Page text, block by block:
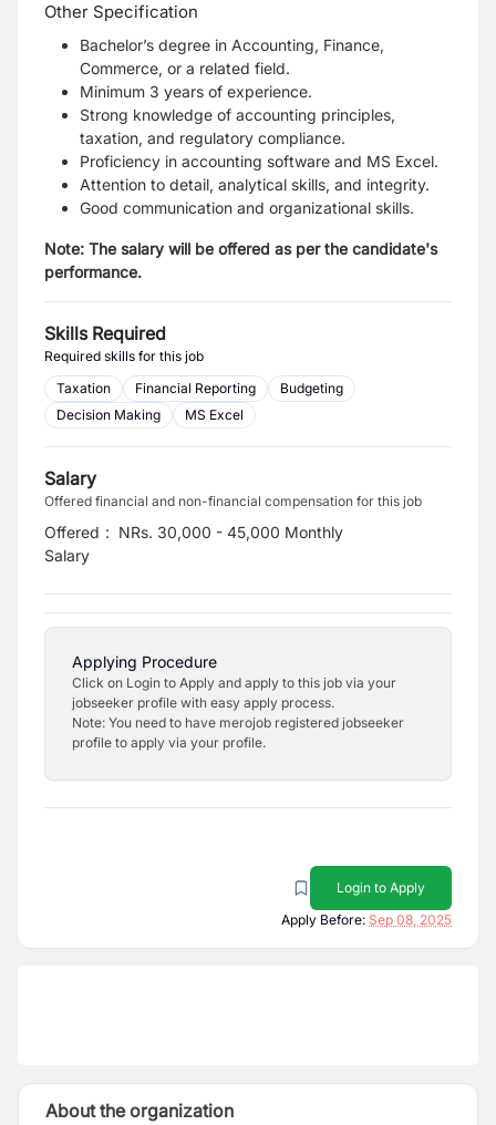
Other Specification
Bachelor’s degree in Accounting, Finance,
Commerce, or a related field.
Minimum 3 years of experience.
Strong knowledge of accounting principles,
taxation, and regulatory compliance.
Proficiency in accounting software and MS Excel.
Attention to detail, analytical skills, and integrity.
Good communication and organizational skills.
Note: The salary will be offered as per the candidate's
performance.
Skills Required
Required skills for this job
Taxation
Financial Reporting
Budgeting
Decision Making
MS Excel
Salary
Offered financial and non-financial compensation for this job
Offered
Salary
: NRs. 30,000 - 45,000 Monthly
Applying Procedure
Click on Login to Apply and apply to this job via your
jobseeker profile with easy apply process.
Note: You need to have merojob registered jobseeker
profile to apply via your profile.
Login to Apply
Apply Before: Sep 08, 2025
About the organization